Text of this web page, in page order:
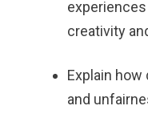
creativity
Explain
and